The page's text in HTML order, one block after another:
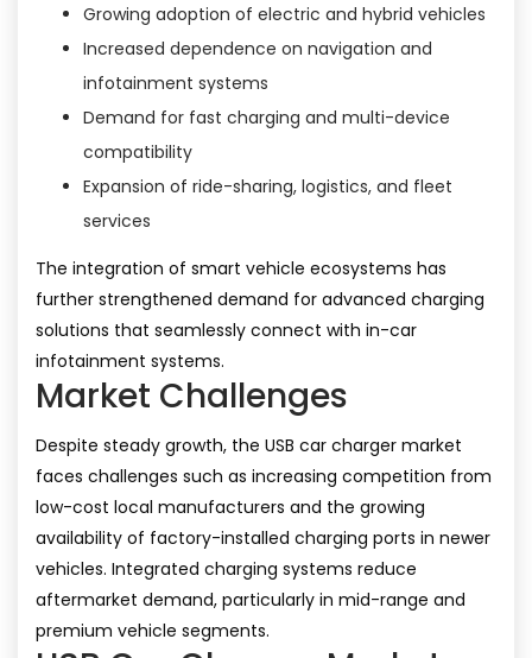
Growing adoption of electric and hybrid vehicles
Increased dependence on navigation and
infotainment systems
Demand for fast charging and multi-device
compatibility
Expansion of ride-sharing, logistics, and fleet
services
The integration of smart vehicle ecosystems has
further strengthened demand for advanced charging
solutions that seamlessly connect with in-car
infotainment systems.
Market Challenges
Despite steady growth, the USB car charger market
faces challenges such as increasing competition from
low-cost local manufacturers and the growing
availability of factory-installed charging ports in newer
vehicles. Integrated charging systems reduce
aftermarket demand, particularly in mid-range and
premium vehicle segments.